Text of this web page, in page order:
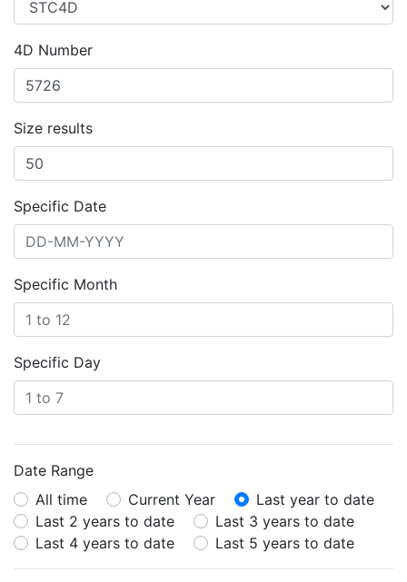
4D Number
Size results
Specific Date
Specific Month
Specific Day
Date Range
All time
Current Year
Last year to date
Last 2 years to date
Last 3 years to date
Last 4 years to date
Last 5 years to date